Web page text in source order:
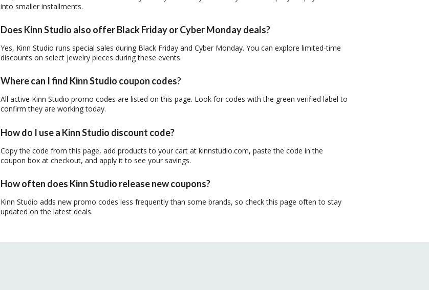
into smaller installments.
Does Kinn Studio also offer Black Friday or Cyber Monday deals?
Yes, Kinn Studio runs special sales during Black Friday and Cyber Monday. You can explore limited-time
discounts on select jewelry pieces during these events.
Where can I find Kinn Studio coupon codes?
All active Kinn Studio promo codes are listed on this page. Look for codes with the green verified label to
confirm they are working today.
How do I use a Kinn Studio discount code?
Copy the code from this page, add products to your cart at kinnstudio.com, paste the code in the
coupon box at checkout, and apply it to see your savings.
How often does Kinn Studio release new coupons?
Kinn Studio adds new promo codes less frequently than some brands, so check this page often to stay
updated on the latest deals.